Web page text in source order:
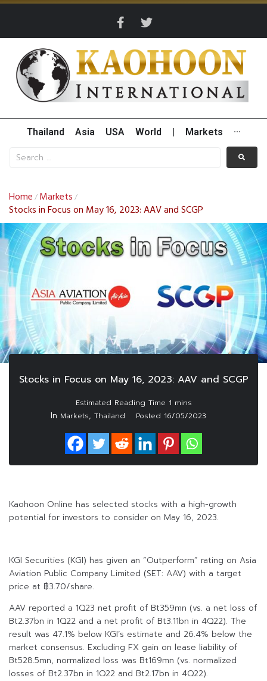
Thailand Asia USA World Markets ···
Home / Markets /
Stocks in Focus on May 16, 2023: AAV and SCGP
Stocks in Focus on May 16, 2023: AAV and SCGP
In Markets, Thailand Posted 16/05/2023
Kaohoon Online has selected stocks with a high-growth
potential for investors to consider on May 16, 2023.
KGI Securities (KGI) has given an “Outperform” rating on Asia
Aviation Public Company Limited (SET: AAV) with a target
price at ฿3.70/share.
AAV reported a 1Q23 net profit of Bt359mn (vs. a net loss of
Bt2.37bn in 1Q22 and a net profit of Bt3.11bn in 4Q22). The
result was 47.1% below KGI’s estimate and 26.4% below the
market consensus. Excluding FX gain on lease liability of
Bt528.5mn, normalized loss was Bt169mn (vs. normalized
losses of Bt2.37bn in 1Q22 and Bt2.17bn in 4Q22).